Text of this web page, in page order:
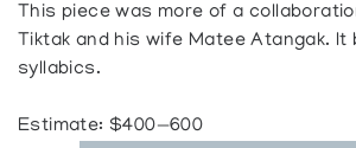
This piece was more of a
Tiktak and his wife Matee Atangak. It
syllabics.
Estimate: $400—600